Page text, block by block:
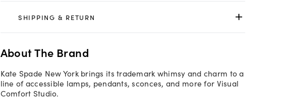
SHIPPING & RETURN
About The Brand
Kate Spade New York brings its trademark whimsy and charm to a
line of accessible lamps, pendants, sconces, and more for Visual
Comfort Studio.